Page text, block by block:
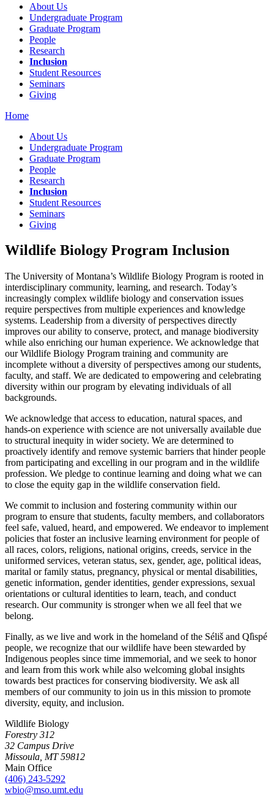
About Us
Undergraduate Program
Graduate Program
People
Research
Inclusion
Student Resources
Seminars
Giving
Home
About Us
Undergraduate Program
Graduate Program
People
Research
Inclusion
Student Resources
Seminars
Giving
Wildlife Biology Program Inclusion
The University of Montana’s Wildlife Biology Program is rooted in
interdisciplinary community, learning, and research. Today’s
increasingly complex wildlife biology and conservation issues
require perspectives from multiple experiences and knowledge
systems. Leadership from a diversity of perspectives directly
improves our ability to conserve, protect, and manage biodiversity
while also enriching our human experience. We acknowledge that
our Wildlife Biology Program training and community are
incomplete without a diversity of perspectives among our students,
faculty, and staff. We are dedicated to empowering and celebrating
diversity within our program by elevating individuals of all
backgrounds.
We acknowledge that access to education, natural spaces, and
hands-on experience with science are not universally available due
to structural inequity in wider society. We are determined to
proactively identify and remove systemic barriers that hinder people
from participating and excelling in our program and in the wildlife
profession. We pledge to continue learning and doing what we can
to close the equity gap in the wildlife conservation field.
We commit to inclusion and fostering community within our
program to ensure that students, faculty members, and collaborators
feel safe, valued, heard, and empowered. We endeavor to implement
policies that foster an inclusive learning environment for people of
all races, colors, religions, national origins, creeds, service in the
uniformed services, veteran status, sex, gender, age, political ideas,
marital or family status, pregnancy, physical or mental disabilities,
genetic information, gender identities, gender expressions, sexual
orientations or cultural identities to learn, teach, and conduct
research. Our community is stronger when we all feel that we
belong.
Finally, as we live and work in the homeland of the Séliš and Ql̓ispé
people, we recognize that our wildlife have been stewarded by
Indigenous peoples since time immemorial, and we seek to honor
and learn from this work while also welcoming global insights
towards best practices for conserving biodiversity. We ask all
members of our community to join us in this mission to promote
diversity, equity, and inclusion.
Wildlife Biology
Forestry 312
32 Campus Drive
Missoula, MT 59812
Main Office
(406) 243-5292
wbio@mso.umt.edu